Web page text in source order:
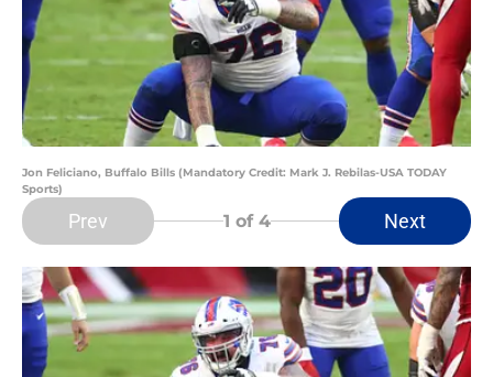
Jon Feliciano, Buffalo Bills (Mandatory Credit: Mark J. Rebilas-USA TODAY
Sports)
Prev 1 of 4 Next